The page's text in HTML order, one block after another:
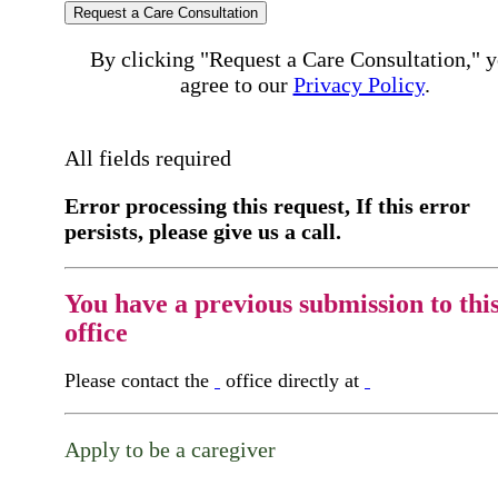
Request a Care Consultation
By clicking "Request a Care Consultation,"
agree to our Privacy Policy.
All fields required
Error processing this request, If this error
persists, please give us a call.
You have a previous submission to
office
Please contact the office directly at
Apply to be a caregiver